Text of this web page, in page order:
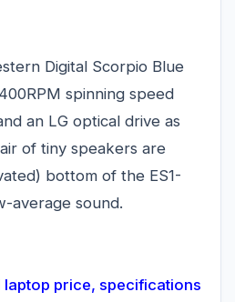
Digital Scorpio Blue
spinning speed
an LG optical drive as
of tiny speakers are
bottom of the ES1-
average sound.
laptop price, specifications